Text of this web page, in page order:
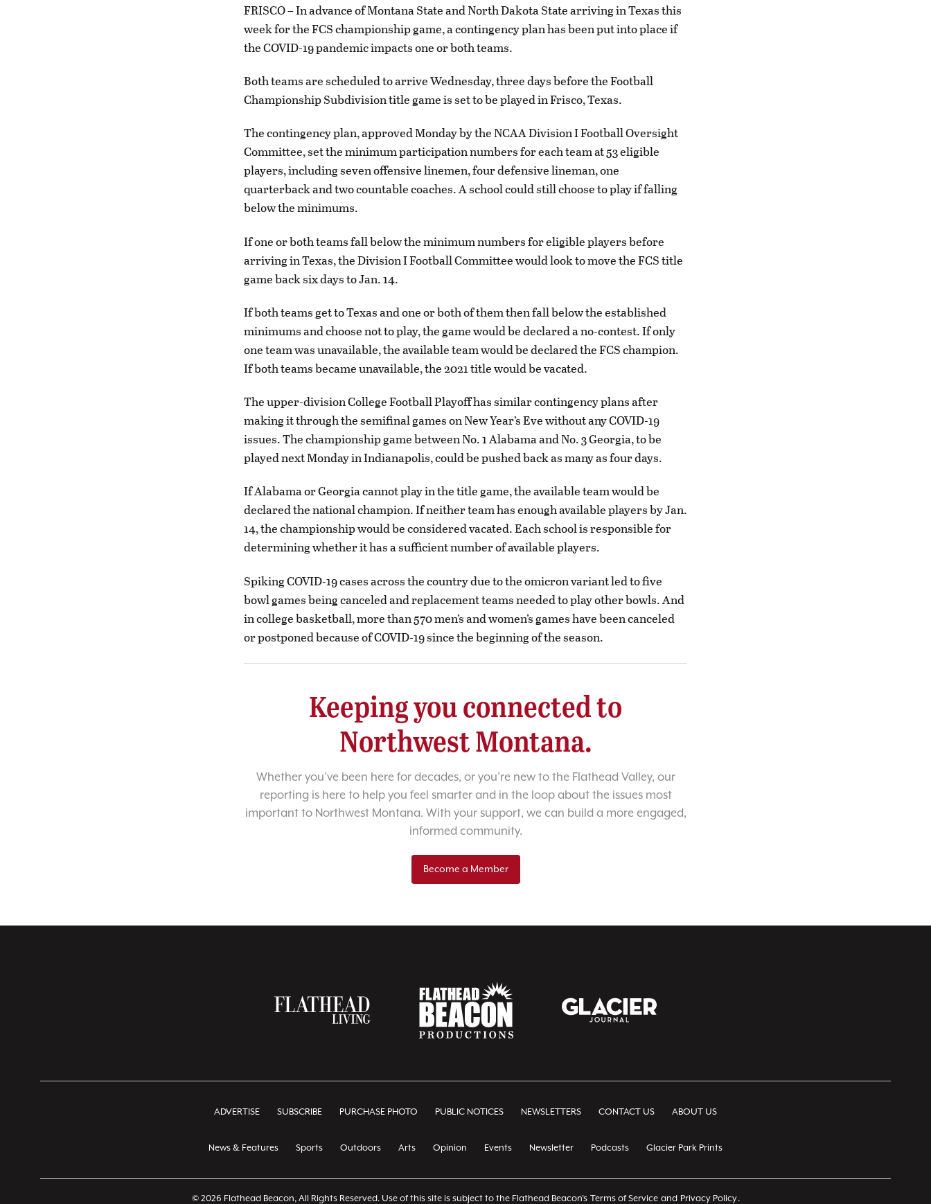
FRISCO – In advance of Montana State and North Dakota State arriving in Texas this
week for the FCS championship game, a contingency plan has been put into place if
the COVID-19 pandemic impacts one or both teams.
Both teams are scheduled to arrive Wednesday, three days before the Football
Championship Subdivision title game is set to be played in Frisco, Texas.
The contingency plan, approved Monday by the NCAA Division I Football Oversight
Committee, set the minimum participation numbers for each team at 53 eligible
players, including seven offensive linemen, four defensive lineman, one
quarterback and two countable coaches. A school could still choose to play if falling
below the minimums.
If one or both teams fall below the minimum numbers for eligible players before
arriving in Texas, the Division I Football Committee would look to move the FCS title
game back six days to Jan. 14.
If both teams get to Texas and one or both of them then fall below the established
minimums and choose not to play, the game would be declared a no-contest. If only
one team was unavailable, the available team would be declared the FCS champion.
If both teams became unavailable, the 2021 title would be vacated.
The upper-division College Football Playoff has similar contingency plans after
making it through the semifinal games on New Year’s Eve without any COVID-19
issues. The championship game between No. 1 Alabama and No. 3 Georgia, to be
played next Monday in Indianapolis, could be pushed back as many as four days.
If Alabama or Georgia cannot play in the title game, the available team would be
declared the national champion. If neither team has enough available players by Jan.
14, the championship would be considered vacated. Each school is responsible for
determining whether it has a sufficient number of available players.
Spiking COVID-19 cases across the country due to the omicron variant led to five
bowl games being canceled and replacement teams needed to play other bowls. And
in college basketball, more than 570 men’s and women’s games have been canceled
or postponed because of COVID-19 since the beginning of the season.
Keeping you connected to
Northwest Montana.
Whether you’ve been here for decades, or you’re new to the Flathead Valley, our
reporting is here to help you feel smarter and in the loop about the issues most
important to Northwest Montana. With your support, we can build a more engaged,
informed community.
Become a Member
ADVERTISE SUBSCRIBE PURCHASE PHOTO PUBLIC NOTICES NEWSLETTERS CONTACT US ABOUT US
News & Features Sports Outdoors Arts Opinion Events Newsletter Podcasts Glacier Park Prints
© 2026 Flathead Beacon, All Rights Reserved. Use of this site is subject to the Flathead Beacon's Terms of Service and Privacy Policy.